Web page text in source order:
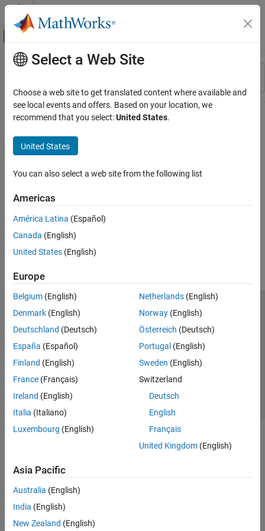
Skip to content
Off-Canvas Navigation Menu Toggle
Resource
Main Content
Select a Web Site
Choose a web site to get translated content where available and
see local events and offers. Based on your location, we
recommend that you select:United States.
United States
You can also select a web site from the following list
Americas
América Latina (Español)
Canada (English)
United States (English)
Europe
Belgium (English)
Denmark (English)
Deutschland (Deutsch)
España (Español)
Finland (English)
France (Français)
Ireland (English)
Italia (Italiano)
Luxembourg (English)
Netherlands(English)
Norway(English)
Österreich (Deutsch)
Portugal (English)
Sweden (English)
Switzerland
Deutsch
English
Français
United Kingdom(English)
Asia Pacific
Australia (English)
India (English)
New Zealand (English)
Trust Center Trademarks Privacy Policy
Preventing Piracy
Application Status
© 1994-2026 The MathWorks, Inc.